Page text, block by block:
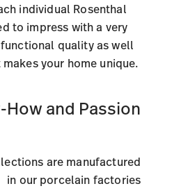
individual Rosenthal
to impress with a very
quality as well
your home unique.
How and Passion
are manufactured
in our porcelain factories